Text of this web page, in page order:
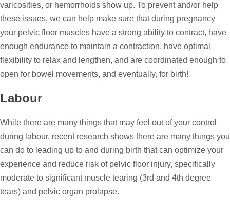
varicosities, or hemorrhoids show up. To prevent and/or help
these issues, we can help make sure that during pregnancy
your pelvic floor muscles have a strong ability to contract, have
enough endurance to maintain a contraction, have optimal
flexibility to relax and lengthen, and are coordinated enough to
open for bowel movements, and eventually, for birth!
Labour
While there are many things that may feel out of your control
during labour, recent research shows there are many things you
can do to leading up to and during birth that can optimize your
experience and reduce risk of pelvic floor injury, specifically
moderate to significant muscle tearing (3rd and 4th degree
tears) and pelvic organ prolapse.